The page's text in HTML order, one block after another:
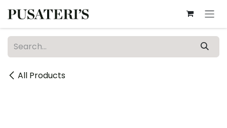
All Products